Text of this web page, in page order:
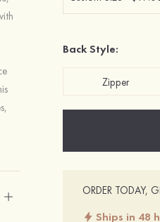
Back Style:
Zipper
ORDER TODAY,
Ships in 48